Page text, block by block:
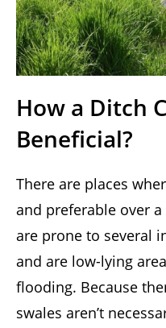
How a Ditch
Beneficial?
There are places
and preferable over
are prone to several
and are low-lying
flooding. Because
swales aren’t